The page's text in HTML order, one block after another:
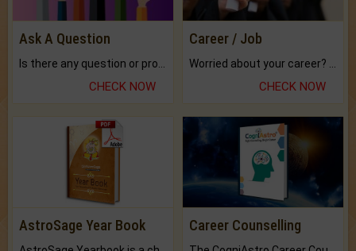
Ask A Question
CHECK NOW
Career / Job
CHECK NOW
AstroSage Year Book Career Counselling